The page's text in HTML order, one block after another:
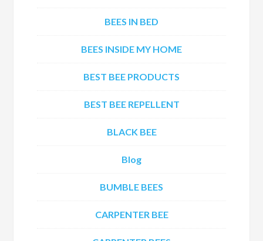
BEES IN BED
BEES INSIDE MY HOME
BEST BEE PRODUCTS
BEST BEE REPELLENT
BLACK BEE
Blog
BUMBLE BEES
CARPENTER BEE